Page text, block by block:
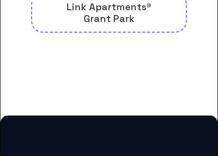
Link Apartments®
Grant Park